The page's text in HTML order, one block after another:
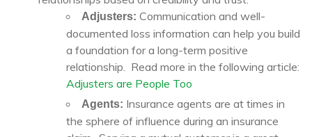
Adjusters: Communication and well-
documented loss information can help you build
a foundation for a long-term positive
relationship. Read more in the following article:
Adjusters are People Too
Agents: Insurance agents are at times in
the sphere of influence during an insurance